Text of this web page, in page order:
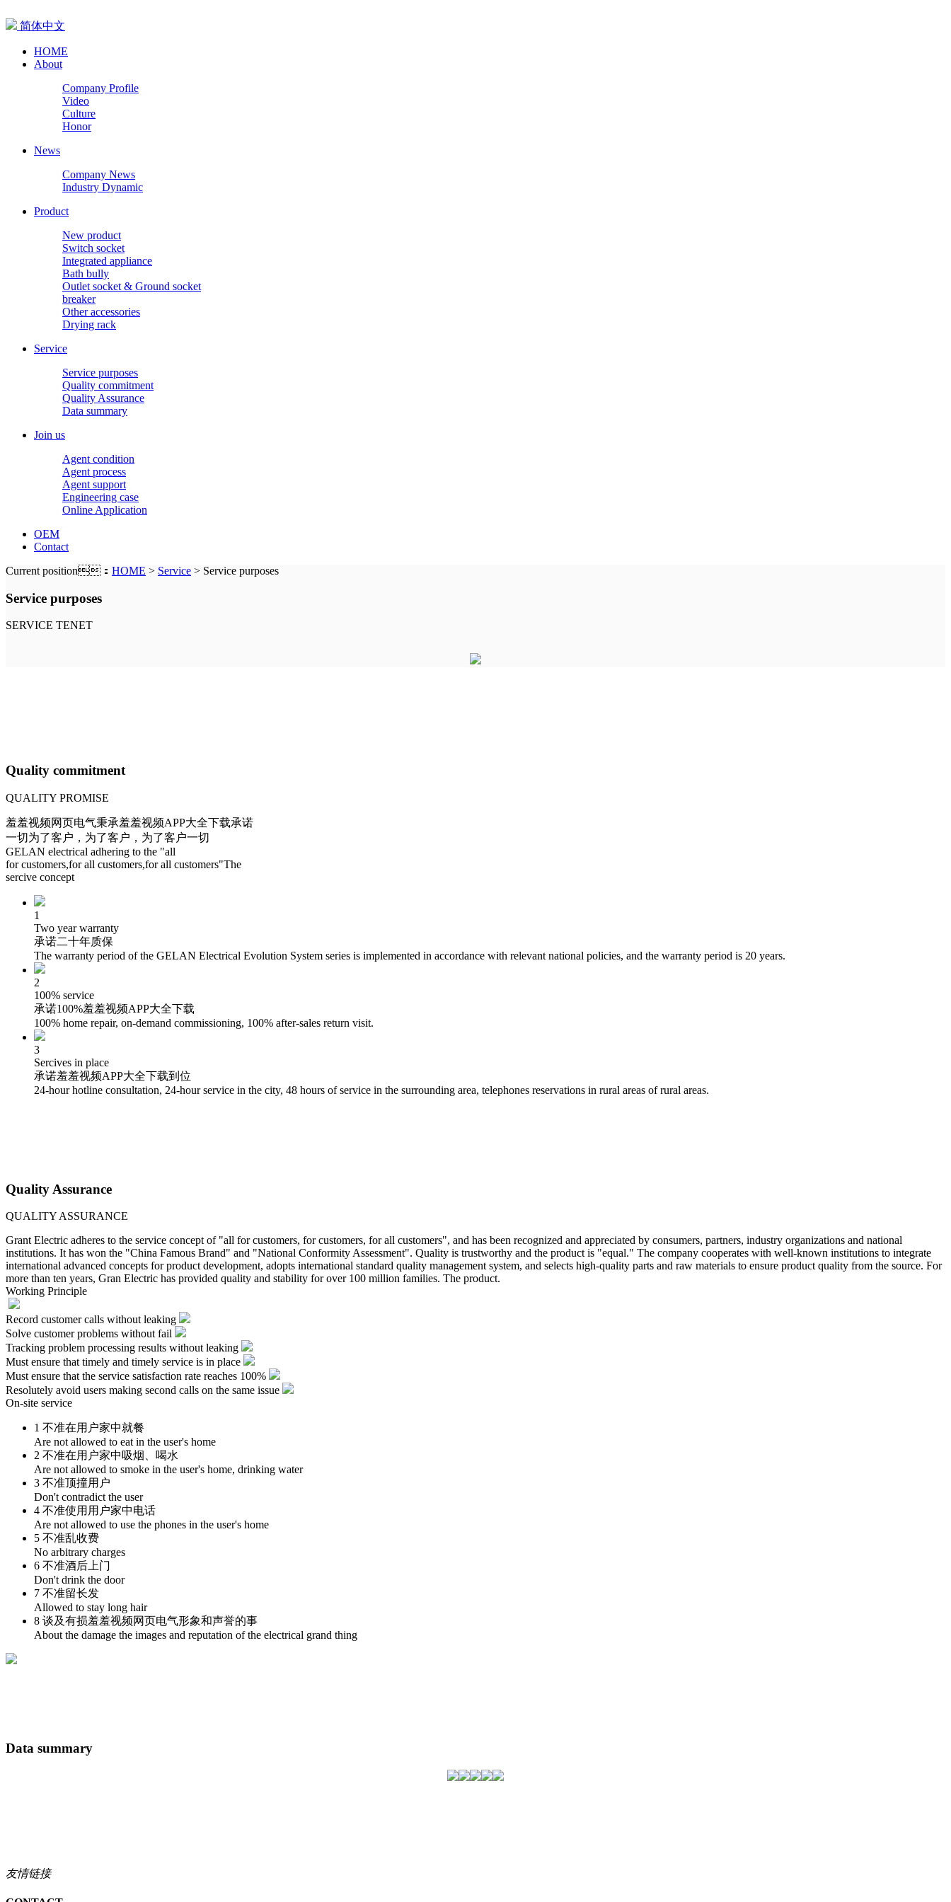
简体中文
HOME
About
Company Profile
Video
Culture
Honor
News
Company News
Industry Dynamic
Product
New product
Switch socket
Integrated appliance
Bath bully
Outlet socket & Ground socket
breaker
Other accessories
Drying rack
Service
Service purposes
Quality commitment
Quality Assurance
Data summary
Join us
Agent condition
Agent process
Agent support
Engineering case
Online Application
OEM
Contact
Current position： HOME > Service > Service purposes
Service purposes
SERVICE TENET
Quality commitment
QUALITY PROMISE
羞羞视频网页电气秉承羞羞视频APP大全下载承诺
一切为了客户，为了客户，为了客户一切
GELAN electrical adhering to the "all
for customers,for all customers,for all customers"The
sercive concept
1
Two year warranty
承诺二十年质保
The warranty period of the GELAN Electrical Evolution System series is implemented in accordance with relevant national policies, and the warranty period is 20 years.
2
100% service
承诺100%羞羞视频APP大全下载
100% home repair, on-demand commissioning, 100% after-sales return visit.
3
Sercives in place
承诺羞羞视频APP大全下载到位
24-hour hotline consultation, 24-hour service in the city, 48 hours of service in the surrounding area, telephones reservations in rural areas of rural areas.
Quality Assurance
QUALITY ASSURANCE
Grant Electric adheres to the service concept of "all for customers, for customers, for all customers", and has been recognized and appreciated by consumers, partners, industry organizations and national
institutions. It has won the "China Famous Brand" and "National Conformity Assessment". Quality is trustworthy and the product is "equal." The company cooperates with well-known institutions to integrate
international advanced concepts for product development, adopts international standard quality management system, and selects high-quality parts and raw materials to ensure product quality from the source. For
more than ten years, Gran Electric has provided quality and stability for over 100 million families. The product.
Working Principle
Record customer calls without leaking
Solve customer problems without fail
Tracking problem processing results without leaking
Must ensure that timely and timely service is in place
Must ensure that the service satisfaction rate reaches 100%
Resolutely avoid users making second calls on the same issue
On-site service
1 不准在用户家中就餐
Are not allowed to eat in the user's home
2 不准在用户家中吸烟、喝水
Are not allowed to smoke in the user's home, drinking water
3 不准顶撞用户
Don't contradict the user
4 不准使用用户家中电话
Are not allowed to use the phones in the user's home
5 不准乱收费
No arbitrary charges
6 不准酒后上门
Don't drink the door
7 不准留长发
Allowed to stay long hair
8 谈及有损羞羞视频网页电气形象和声誉的事
About the damage the images and reputation of the electrical grand thing
Data summary
友情链接